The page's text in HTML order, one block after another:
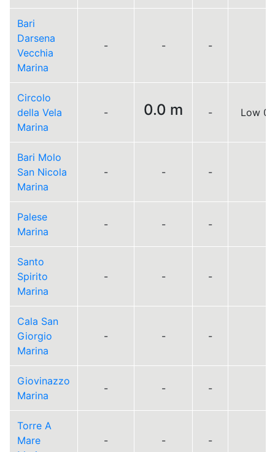
Bari
Darsena
Vecchia
Marina
- - -
Circolo
della Vela
Marina
- 0.0 m - Low
Bari Molo
San Nicola
Marina
- - -
Palese
Marina
- - -
Santo
Spirito
Marina
- - -
Cala San
Giorgio
Marina
- - -
Giovinazzo
Marina
- - -
Torre A
Mare
- - -